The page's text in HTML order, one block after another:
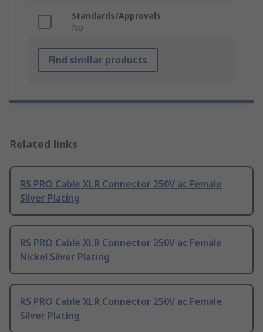
Standards/Approvals
No
Find similar products
Related links
RS PRO Cable XLR Connector 250V ac Female
Silver Plating
RS PRO Cable XLR Connector 250V ac Female
Nickel Silver Plating
RS PRO Cable XLR Connector 250V ac Female
Silver Plating